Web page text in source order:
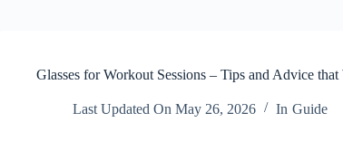
Glasses for Workout Sessions – Tips and Advice that
Last Updated On May 26, 2026 In Guide